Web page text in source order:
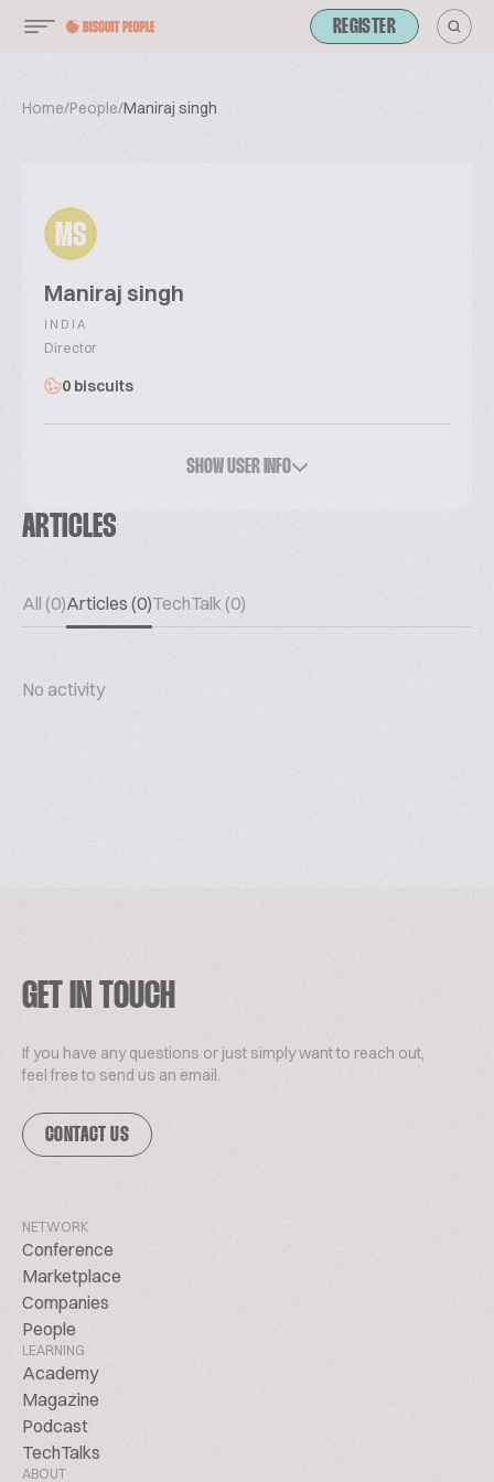
REGISTER
Home/People/Maniraj singh
MS
Maniraj singh
INDIA
Director
0 biscuits
SHOW USER INFO
ARTICLES
All (0)Articles (0)TechTalk (0)
No activity
GET IN TOUCH
If you have any questions or just simply want to reach out,
feel free to send us an email.
CONTACT US
NETWORK
Conference
Marketplace
Companies
People
LEARNING
Academy
Magazine
Podcast
TechTalks
ABOUT